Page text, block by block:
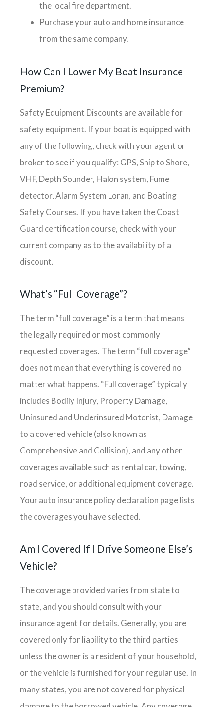
the local fire department.
Purchase your auto and home insurance
from the same company.
How Can I Lower My Boat Insurance
Premium?
Safety Equipment Discounts are available for
safety equipment. If your boat is equipped with
any of the following, check with your agent or
broker to see if you qualify: GPS, Ship to Shore,
VHF, Depth Sounder, Halon system, Fume
detector, Alarm System Loran, and Boating
Safety Courses. If you have taken the Coast
Guard certification course, check with your
current company as to the availability of a
discount.
What’s “full Coverage”?
The term “full coverage” is a term that means
the legally required or most commonly
requested coverages. The term “full coverage”
does not mean that everything is covered no
matter what happens. “Full coverage” typically
includes Bodily Injury, Property Damage,
Uninsured and Underinsured Motorist, Damage
to a covered vehicle (also known as
Comprehensive and Collision), and any other
coverages available such as rental car, towing,
road service, or additional equipment coverage.
Your auto insurance policy declaration page lists
the coverages you have selected.
Am I Covered If I Drive Someone Else’s
Vehicle?
The coverage provided varies from state to
state, and you should consult with your
insurance agent for details. Generally, you are
covered only for liability to the third parties
unless the owner is a resident of your household,
or the vehicle is furnished for your regular use. In
many states, you are not covered for physical